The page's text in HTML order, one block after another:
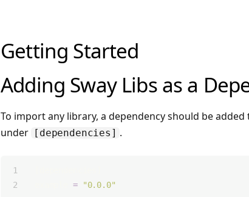
Getting Started
Adding Sway Libs as a
To import any library, a dependency should be
under [dependencies] .
= "0.0.0"